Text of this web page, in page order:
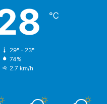
℃
29º - 23º
74%
2.7 km/h